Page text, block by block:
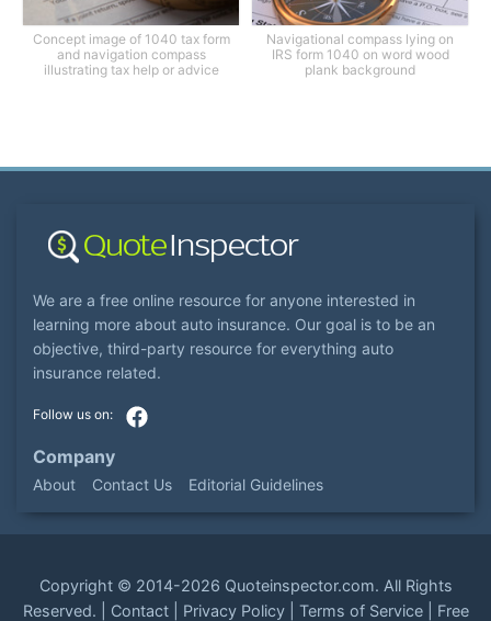
Concept image of 1040 tax form
and navigation compass
illustrating tax help or advice
Navigational compass lying on
IRS form 1040 on word wood
plank background
We are a free online resource for anyone interested in
learning more about auto insurance. Our goal is to be an
objective, third-party resource for everything auto
insurance related.
Company
About Contact Us Editorial Guidelines
Copyright © 2014-2026 Quoteinspector.com. All Rights
Reserved. | Contact| Privacy Policy| Terms of Service| Free